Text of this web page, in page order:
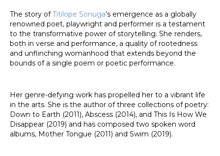
The story ofTitilope Sonuga’s emergence as a globally
renowned poet, playwright and performer is a testament
to the transformative power of storytelling. She renders,
both in verse and performance, a quality of rootedness
and unflinching womanhood that extends beyond the
bounds of a single poem or poetic performance.
Her genre-defying work has propelled her to a vibrant life
in the arts. She is the author of three collections of poetry:
Down to Earth (2011), Abscess (2014), and This Is How We
Disappear (2019) and has composed two spoken word
albums, Mother Tongue (2011) and Swim (2019).